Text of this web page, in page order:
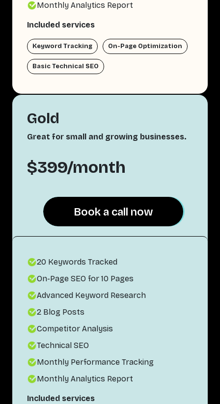
Monthly Analytics Report
Included services
Keyword Tracking On-Page Optimization
Basic Technical SEO
Gold
Great for small and growing businesses.
$399/month
Book a call now
Book a call now
20 Keywords Tracked
On-Page SEO for 10 Pages
Advanced Keyword Research
2 Blog Posts
Competitor Analysis
Technical SEO
Monthly Performance Tracking
Monthly Analytics Report
Included services